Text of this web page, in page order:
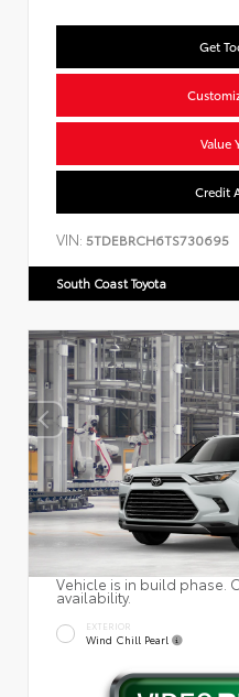
Get
Value
Credit
VIN: 5TDEBRCH6TS730695
South Coast Toyota
Vehicle is in build phase.
availability.
EXTERIOR
Wind Chill Pearl